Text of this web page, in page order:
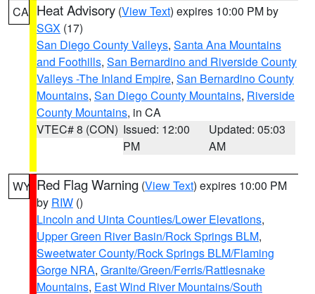
CA Heat Advisory (View Text) expires 10:00 PM by
SGX (17)
San Diego County Valleys, Santa Ana Mountains
and Foothills, San Bernardino and Riverside County
Valleys -The Inland Empire, San Bernardino County
Mountains, San Diego County Mountains, Riverside
County Mountains, in CA
VTEC# 8 (CON) Issued: 12:00
PM
Updated: 05:03
AM
WY Red Flag Warning (View Text) expires 10:00 PM
by RIW ()
Lincoln and Uinta Counties/Lower Elevations,
Upper Green River Basin/Rock Springs BLM,
Sweetwater County/Rock Springs BLM/Flaming
Gorge NRA, Granite/Green/Ferris/Rattlesnake
Mountains, East Wind River Mountains/South